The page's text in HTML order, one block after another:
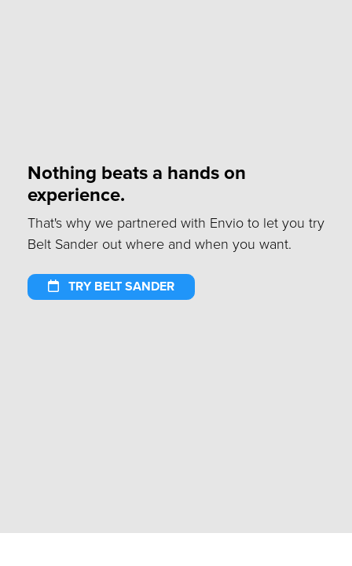
Nothing beats a hands on
experience.
That's why we partnered with Envio to let you try
Belt Sander out where and when you want.
TRY BELT SANDER